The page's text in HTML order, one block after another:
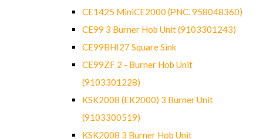
CE1425 MiniCE2000 (PNC. 958048360)
CE99 3 Burner Hob Unit (9103301243)
CE99BHI27 Square Sink
CE99ZF 2 - Burner Hob Unit
(9103301228)
KSK2008 (EK2000) 3 Burner Unit
(9103300519)
KSK2008 3 Burner Hob Unit